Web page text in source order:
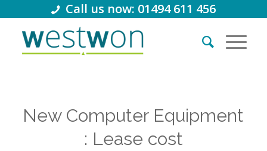
Call us now: 01494 611 456
New Computer Equipment
: Lease cost